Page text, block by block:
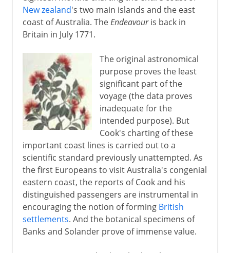
New zealand's two main islands and the east
coast of Australia. TheEndeavouris back in
Britain in July 1771.
The original astronomical
purpose proves the least
significant part of the
voyage (the data proves
inadequate for the
intended purpose). But
Cook's charting of these
important coast lines is carried out to a
scientific standard previously unattempted. As
the first Europeans to visit Australia's congenial
eastern coast, the reports of Cook and his
distinguished passengers are instrumental in
encouraging the notion of forming British
settlements. And the botanical specimens of
Banks and Solander prove of immense value.